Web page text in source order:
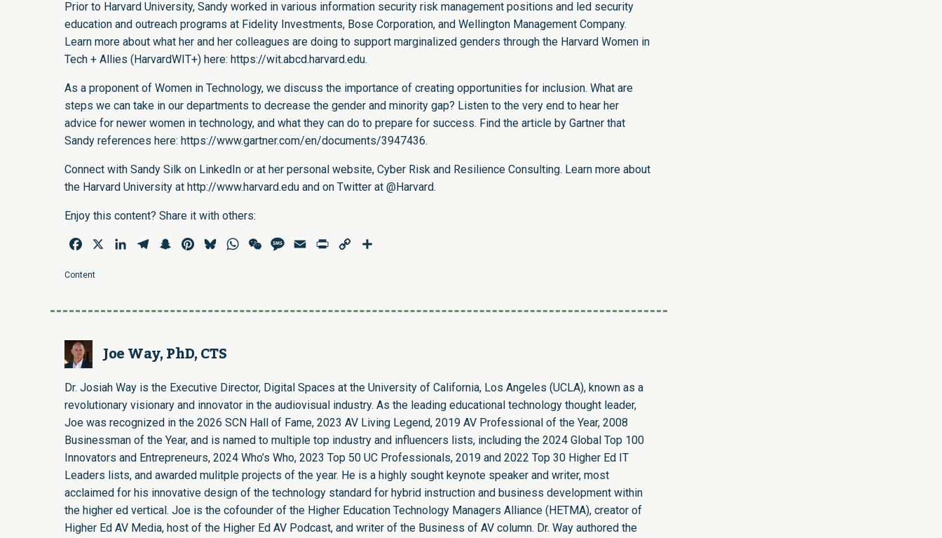
Prior to Harvard University, Sandy worked in various information security risk management positions and led security
education and outreach programs at Fidelity Investments, Bose Corporation, and Wellington Management Company.
Learn more about what her and her colleagues are doing to support marginalized genders through the Harvard Women in
Tech + Allies (HarvardWIT+) here: https://wit.abcd.harvard.edu.
As a proponent of Women in Technology, we discuss the importance of creating opportunities for inclusion. What are
steps we can take in our departments to decrease the gender and minority gap? Listen to the very end to hear her
advice for newer women in technology, and what they can do to prepare for success. Find the article by Gartner that
Sandy references here: https://www.gartner.com/en/documents/3947436.
Connect with Sandy Silk on LinkedIn or at her personal website, Cyber Risk and Resilience Consulting. Learn more about
the Harvard University at http://www.harvard.edu and on Twitter at @Harvard.
Enjoy this content? Share it with others:
Facebook LinkedInTelegramSnapchatPinterestBlueskyWhatsAppWeChatMessage
Email Print
Copy
Content
Joe Way, PhD, CTS
Dr. Josiah Way is the Executive Director, Digital Spaces at the University of California, Los Angeles (UCLA), known as a
revolutionary visionary and innovator in the audiovisual industry. As the leading educational technology thought leader,
Joe was recognized in the 2026 SCN Hall of Fame, 2023 AV Living Legend, 2019 AV Professional of the Year, 2008
Businessman of the Year, and is named to multiple top industry and influencers lists, including the 2024 Global Top 100
Innovators and Entrepreneurs, 2024 Who’s Who, 2023 Top 50 UC Professionals, 2019 and 2022 Top 30 Higher Ed IT
Leaders lists, and awarded mulitple projects of the year. He is a highly sought keynote speaker and writer, most
acclaimed for his innovative design of the technology standard for hybrid instruction and business development within
the higher ed vertical. Joe is the cofounder of the Higher Education Technology Managers Alliance (HETMA), creator of
Higher Ed AV Media, host of the Higher Ed AV Podcast, and writer of the Business of AV column. Dr. Way authored the